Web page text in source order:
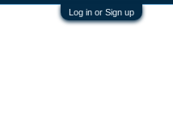
Log in or Sign up